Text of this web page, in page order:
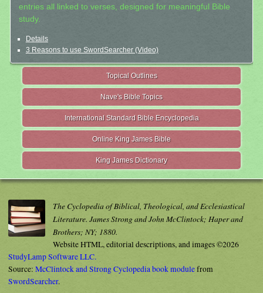
entries all linked to verses, designed for meaningful Bible
study.
Details
3 Reasons to use SwordSearcher (Video)
Topical Outlines
Nave's Bible Topics
International Standard Bible Encyclopedia
Online King James Bible
King James Dictionary
The Cyclopedia of Biblical, Theological, and Ecclesiastical
Literature. James Strong and John McClintock; Haper and
Brothers; NY; 1880.
Website HTML, editorial descriptions, and images ©2026
StudyLamp Software LLC.
Source: McClintock and Strong Cyclopedia book modulefrom
SwordSearcher.